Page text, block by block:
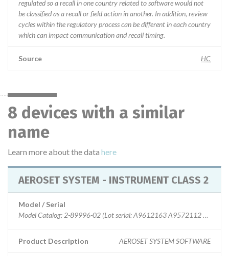
regulated so a recall in one country related to software would not
be classified as a recall or field action in another. In addition, review
cycles within the regulatory process can be different in each country
which can impact communication and recall timing.
Source HC
8 devices with a similar
name
Learn more about the data here
AEROSET SYSTEM - INSTRUMENT CLASS 2
Model / Serial
Model Catalog: 2-89996-02 (Lot serial: A9612163 A9572112
Product Description AEROSET SYSTEM SOFTWARE